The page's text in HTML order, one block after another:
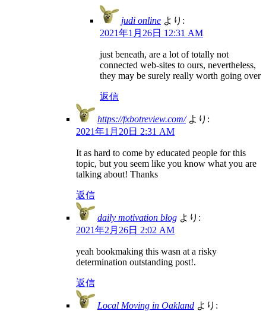
judi online より:
2021年1月26日 12:31 AM
just beneath, are a lot of totally not
connected web-sites to ours, nevertheless,
they may be surely really worth going over
返信
https://fxbotreview.com/ より:
2021年1月20日 2:31 AM
It as hard to come by educated people for this
topic, but you seem like you know what you are
talking about! Thanks
返信
daily motivation blog より:
2021年2月26日 2:02 AM
yeah bookmaking this wasn at a risky
determination outstanding post!.
返信
Local Moving in Oakland より: